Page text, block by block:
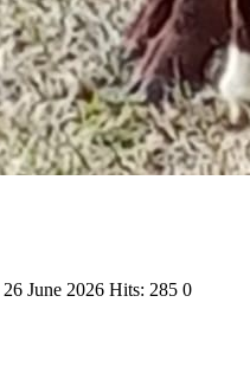
26 June 2026 Hits: 285 0